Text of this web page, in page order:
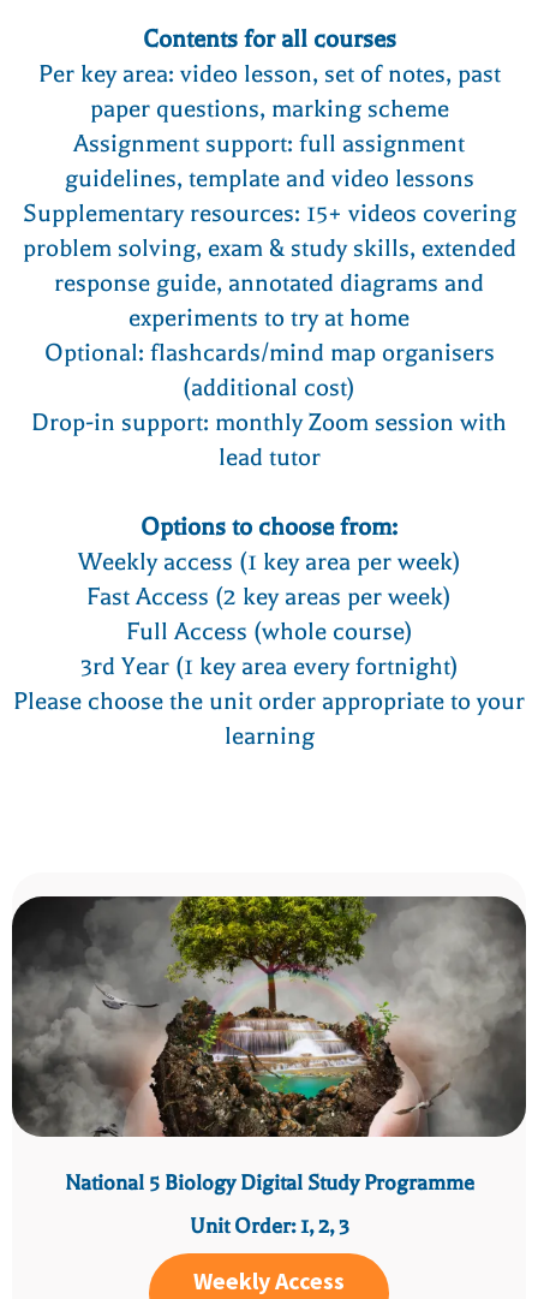
Contents for all courses
Per key area: video lesson, set of notes, past
paper questions, marking scheme
Assignment support: full assignment
guidelines, template and video lessons
Supplementary resources: 15+ videos covering
problem solving, exam & study skills, extended
response guide, annotated diagrams and
experiments to try at home
Optional: flashcards/mind map organisers
(additional cost)
Drop-in support: monthly Zoom session with
lead tutor
Options to choose from:
Weekly access (1 key area per week)
Fast Access (2 key areas per week)
Full Access (whole course)
3rd Year (1 key area every fortnight)
Please choose the unit order appropriate to your
learning
National 5 Biology Digital Study Programme
Unit Order: 1, 2, 3
Weekly Access